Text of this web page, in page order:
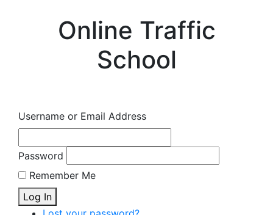
Online Traffic
School
Username or Email Address
Password
Remember Me
Log In